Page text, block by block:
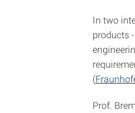
In two
products
(
Prof.